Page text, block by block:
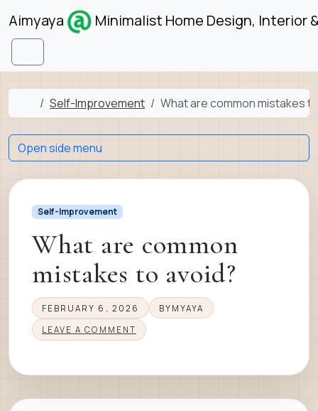
Skip to content
Aimyaya Minimalist Home Design, Interior
Menu
Home
Self-Improvement What are common mistakes
Self-Improvement
What are common
mistakes to avoid?
FEBRUARY 6, 2026 BY MYAYA
LEAVE A COMMENT
Open side menu